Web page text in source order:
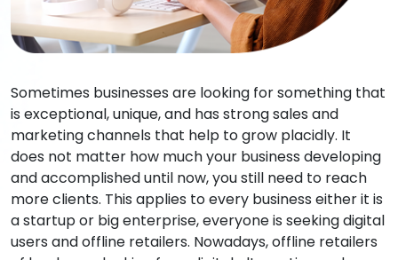
Sometimes businesses are looking for something that
is exceptional, unique, and has strong sales and
marketing channels that help to grow placidly. It
does not matter how much your business developing
and accomplished until now, you still need to reach
more clients. This applies to every business either it is
a startup or big enterprise, everyone is seeking digital
users and offline retailers. Nowadays, offline retailers